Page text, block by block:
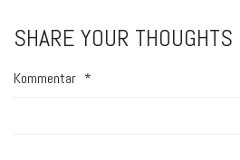
SHARE YOUR THOUGHTS
Kommentar *